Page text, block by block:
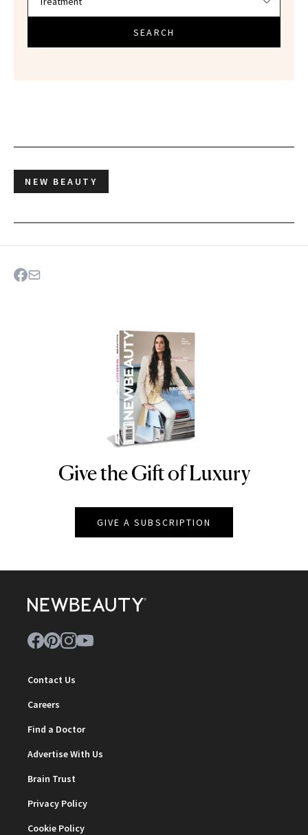
SEARCH
NEW BEAUTY
NEWBEAUTY
Give the Gift of Luxury
GIVE A SUBSCRIPTION
Contact Us
Careers
Find a Doctor
Advertise With Us
Brain Trust
Privacy Policy
Cookie Policy